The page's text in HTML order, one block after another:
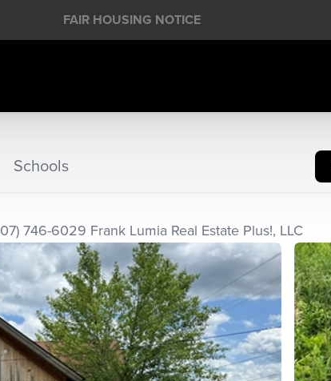
FAIR HOUSING NOTICE